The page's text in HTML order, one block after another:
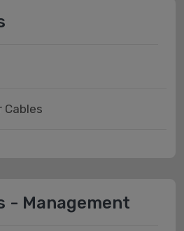
Cables
- Management